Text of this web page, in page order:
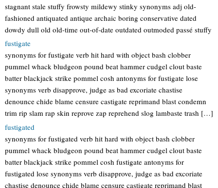
stagnant stale stuffy frowsty mildewy stinky synonyms adj old-
fashioned antiquated antique archaic boring conservative dated
dowdy dull old old-time out-of-date outdated outmoded passé stuffy
fustigate
synonyms for fustigate verb hit hard with object bash clobber
pummel whack bludgeon pound beat hammer cudgel clout baste
batter blackjack strike pommel cosh antonyms for fustigate lose
synonyms verb disapprove, judge as bad excoriate chastise
denounce chide blame censure castigate reprimand blast condemn
trim rip slam rap skin reprove zap reprehend slog lambaste trash […]
fustigated
synonyms for fustigated verb hit hard with object bash clobber
pummel whack bludgeon pound beat hammer cudgel clout baste
batter blackjack strike pommel cosh fustigate antonyms for
fustigated lose synonyms verb disapprove, judge as bad excoriate
chastise denounce chide blame censure castigate reprimand blast